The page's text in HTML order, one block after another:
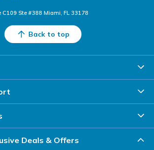
Ste #388 Miami, FL 33178
Back to top
Deals & Offers